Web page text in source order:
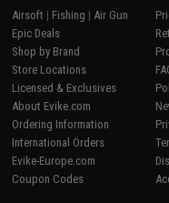
Airsoft | Fishing | Air Gun
Epic Deals
Shop by Brand
Store Locations
Licensed & Exclusives
About Evike.com
Ordering Information
International Orders
Evike-Europe.com
Coupon Codes